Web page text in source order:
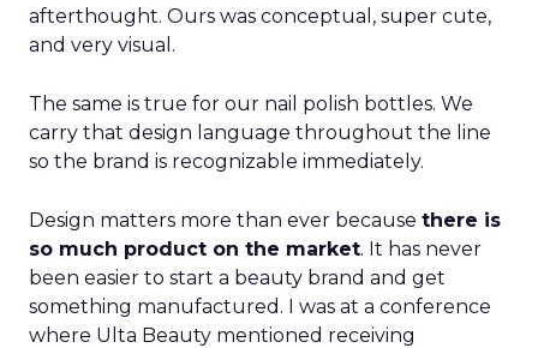
afterthought. Ours was conceptual, super cute,
and very visual.
The same is true for our nail polish bottles. We
carry that design language throughout the line
so the brand is recognizable immediately.
Design matters more than ever because there is
so much product on the market. It has never
been easier to start a beauty brand and get
something manufactured. I was at a conference
where Ulta Beauty mentioned receiving